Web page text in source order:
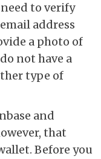
to verify
address
a photo of
not have a
type of
and
that
Before you